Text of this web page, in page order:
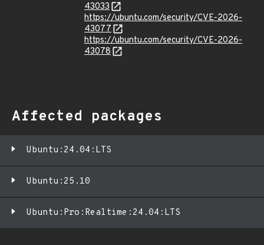
43033
https://ubuntu.com/security/CVE-2026-
43077
https://ubuntu.com/security/CVE-2026-
43078
Affected packages
Ubuntu:24.04:LTS
Ubuntu:25.10
Ubuntu:Pro:Realtime:24.04:LTS